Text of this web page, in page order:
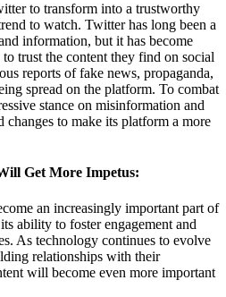
to transform into a trustworthy
to watch. Twitter has long been a
information, but it has become
trust the content they find on social
reports of fake news, propaganda,
spread on the platform. To combat
stance on misinformation and
changes to make its platform a more
Get More Impetus:
an increasingly important part of
ability to foster engagement and
As technology continues to evolve
relationships with their
will become even more important